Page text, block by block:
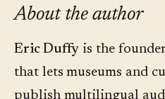
About the author
Eric Duffy is the
that lets museums and
publish multilingual